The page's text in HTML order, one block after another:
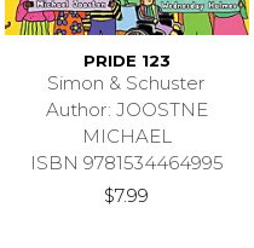
PRIDE 123
Simon & Schuster
Author: JOOSTNE
MICHAEL
ISBN 9781534464995
$7.99